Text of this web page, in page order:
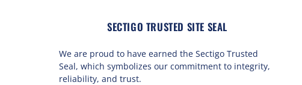
SECTIGO TRUSTED SITE SEAL
We are proud to have earned the Sectigo Trusted
Seal, which symbolizes our commitment to integrity,
reliability, and trust.